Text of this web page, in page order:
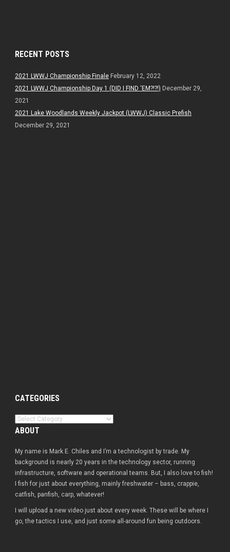
RECENT POSTS
2021 LWWJ Championship Finale February 12, 2022
2021 LWWJ Championship Day 1 (DID I FIND ‘EM?!?!) December 29,
2021
2021 Lake Woodlands Weekly Jackpot (LWWJ) Classic Prefish
December 29, 2021
CATEGORIES
Categories
ABOUT
My name is Mark E. Chiles and I’m a technologist by trade. My
background is nearly 20 years in the technology sector, running
infrastructure, software and operational teams. But, I also love to fish!
I fish for just about everything, mainly freshwater – bass, crappie,
catfish, panfish, carp, whatever!
I will upload a new video just about every week. These will be where I
go, the tactics I use, and just some all-around fun being outdoors.